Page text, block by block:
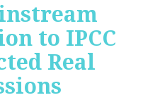
to IPCC
Real